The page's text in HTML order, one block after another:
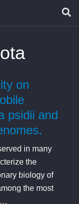
on
psidii and
in many
the
biology of
the most
…